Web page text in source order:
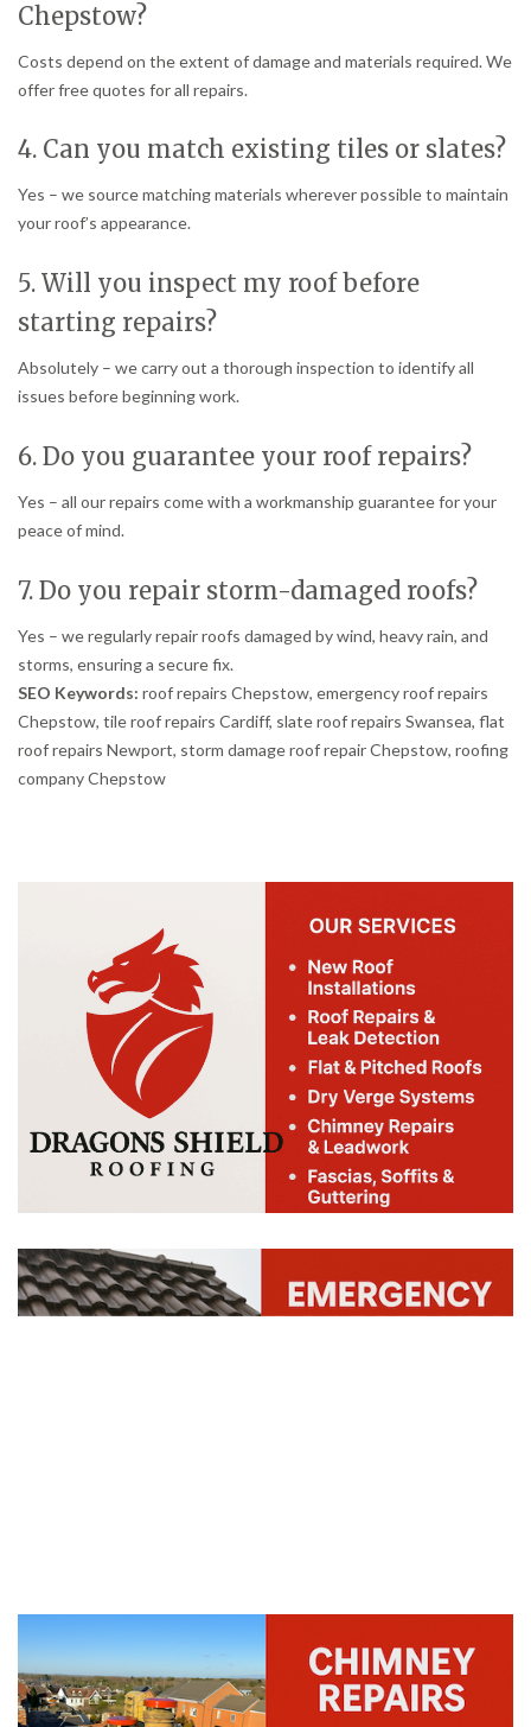
Chepstow?
Costs depend on the extent of damage and materials required. We
offer free quotes for all repairs.
4. Can you match existing tiles or slates?
Yes – we source matching materials wherever possible to maintain
your roof’s appearance.
5. Will you inspect my roof before
starting repairs?
Absolutely – we carry out a thorough inspection to identify all
issues before beginning work.
6. Do you guarantee your roof repairs?
Yes – all our repairs come with a workmanship guarantee for your
peace of mind.
7. Do you repair storm-damaged roofs?
Yes – we regularly repair roofs damaged by wind, heavy rain, and
storms, ensuring a secure fix.
SEO Keywords: roof repairs Chepstow, emergency roof repairs
Chepstow, tile roof repairs Cardiff, slate roof repairs Swansea, flat
roof repairs Newport, storm damage roof repair Chepstow, roofing
company Chepstow